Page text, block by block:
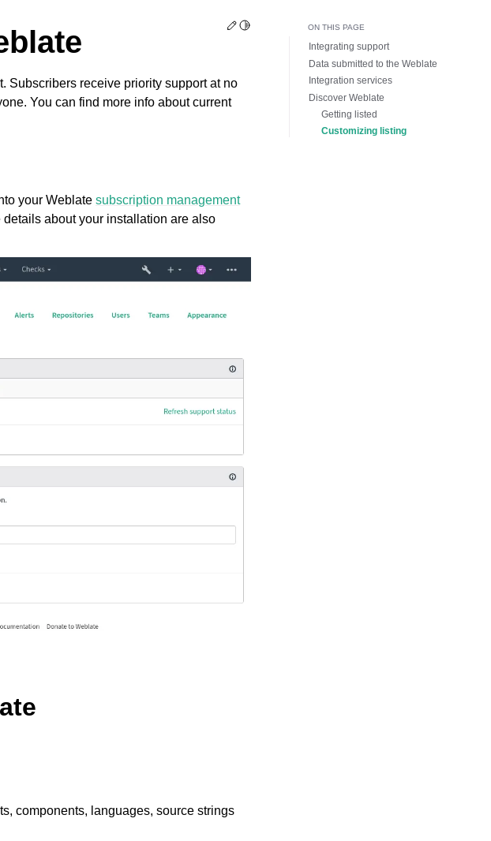
Edit this page
Toggle Light / Dark / Auto color theme
Subscribers receive priority support at no
You can find more info about current
your Weblate subscription management
about your installation are also
components, languages, source strings
ON THIS PAGE
Integrating support
Data submitted to the Weblate
Integration services
Discover Weblate
Getting listed
Customizing listing